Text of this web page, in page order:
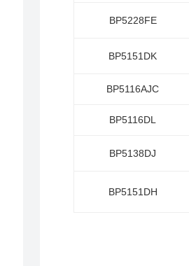
BP5228FE
BP5151DK
BP5116AJC
BP5116DL
BP5138DJ
BP5151DH